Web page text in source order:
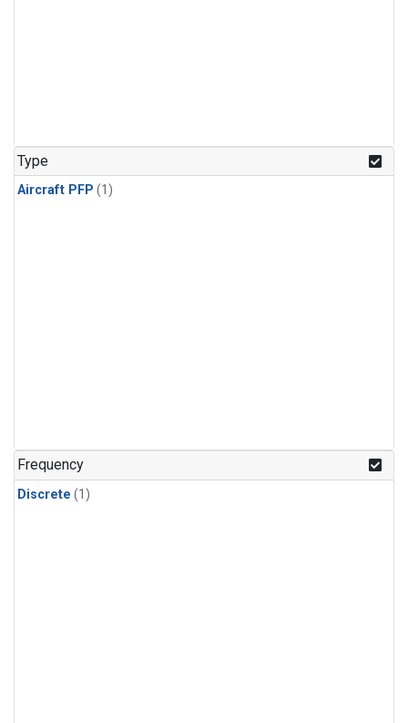
Type
Aircraft PFP (1)
Frequency
Discrete (1)